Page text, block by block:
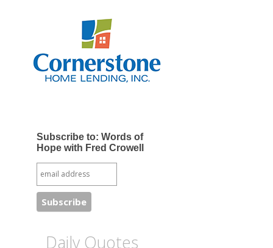
Subscribe to: Words of
Hope with Fred Crowell
Daily Quotes